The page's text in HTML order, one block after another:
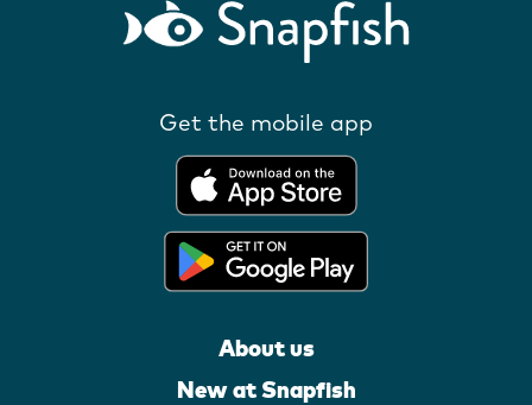
Get the mobile app
About us
New at Snapfish